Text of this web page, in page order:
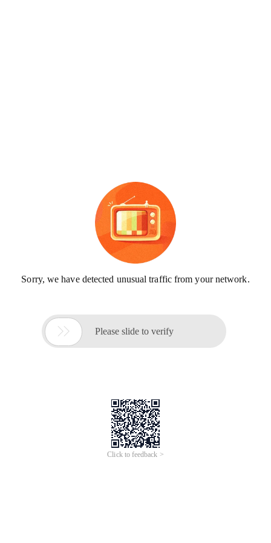
Sorry, we have detected unusual traffic from your network.
 Please slide to verify
Click to feedback >